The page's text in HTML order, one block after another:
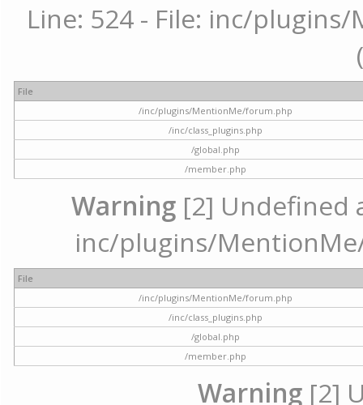
Line: 524 - File: inc/
File
/inc/plugins/MentionMe/forum.php
/inc/class_plugins.php
/global.php
/member.php
Warning [2] Undefined
inc/plugins/
File
/inc/plugins/MentionMe/forum.php
/inc/class_plugins.php
/global.php
/member.php
Warning [2]